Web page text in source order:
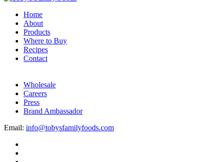
Home
About
Products
Where to Buy
Recipes
Contact
Wholesale
Careers
Press
Brand Ambassador
Email: info@tobysfamilyfoods.com